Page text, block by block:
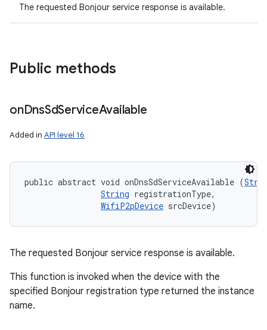
The requested Bonjour service response is available.
Public methods
onDnsSdServiceAvailable
Added in API level 16
public abstract void onDnsSdServiceAvailable (
String registrationType,
WifiP2pDevice srcDevice)
The requested Bonjour service response is available.
This function is invoked when the device with the
specified Bonjour registration type returned the instance
name.